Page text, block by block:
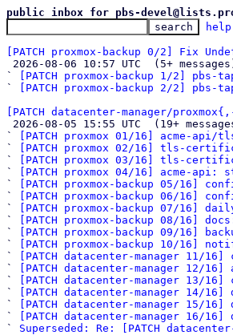
public inbox for pbs-
help
[PATCH proxmox-backup 0/2] Fix
`
[PATCH proxmox-backup 1/2]
`
[PATCH proxmox-backup 2/2]
[PATCH datacenter-manager/
`
[PATCH proxmox 01/16] acme-
`
[PATCH proxmox 02/16] tls-
`
[PATCH proxmox 03/16] tls-
`
[PATCH proxmox 04/16] acme-
`
[PATCH proxmox-backup 05/
`
[PATCH proxmox-backup 06/
`
[PATCH proxmox-backup 07/
`
[PATCH proxmox-backup 08/16]
`
[PATCH proxmox-backup 09/16]
`
[PATCH proxmox-backup 10/
`
[PATCH datacenter-manager
`
[PATCH datacenter-manager
`
[PATCH datacenter-manager
`
[PATCH datacenter-manager
`
[PATCH datacenter-manager
`
[PATCH datacenter-manager
` Superseded: Re: [PATCH